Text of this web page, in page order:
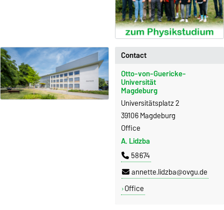
Contact
Otto-von-Guericke-
Universität
Magdeburg
Universitätsplatz 2
39106 Magdeburg
Office
A. Lidzba
58674
annette.lidzba@ovgu.de
Office